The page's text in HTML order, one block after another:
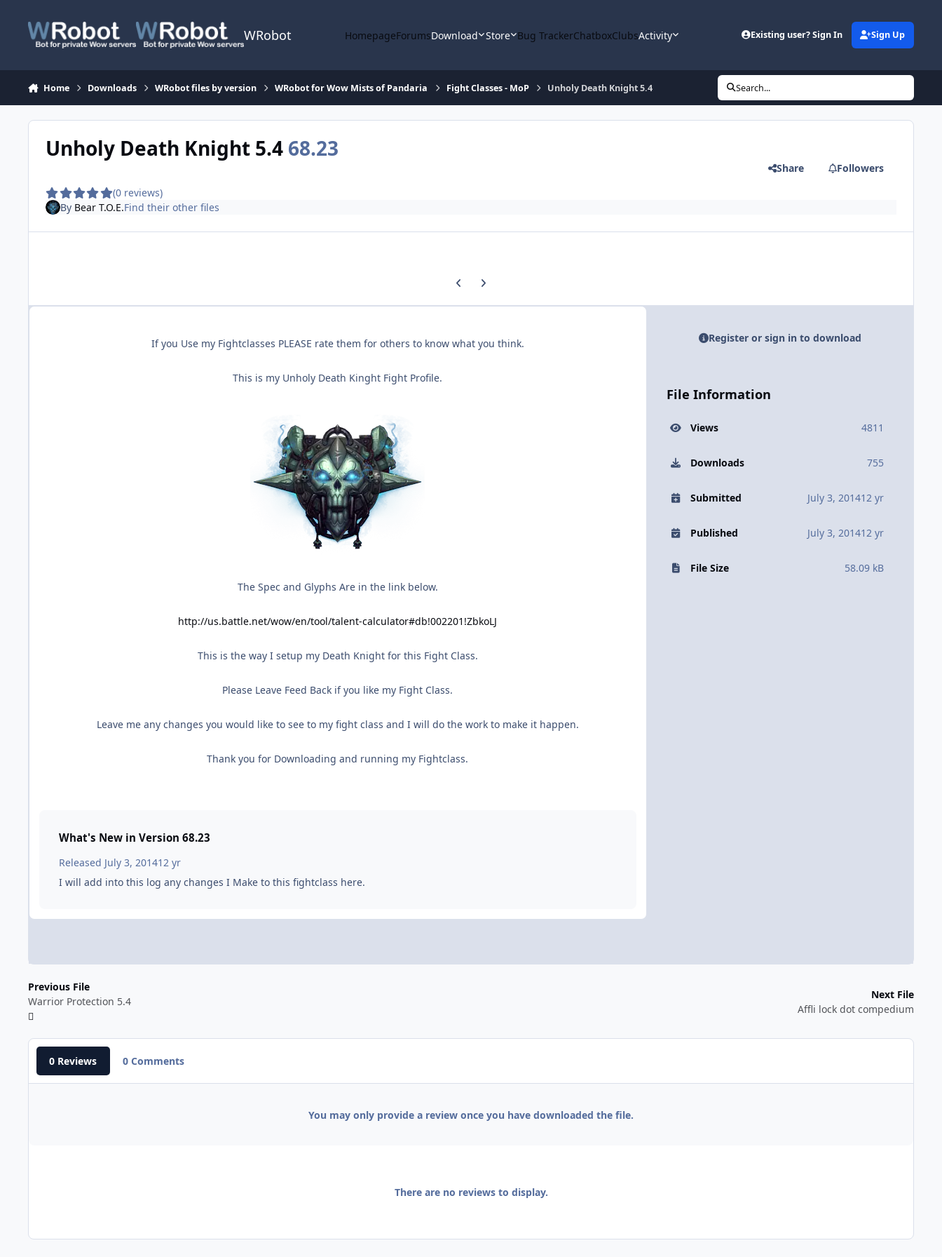
WRobot HomepageForumsDownload Store Bug TrackerChatboxClubsActivity Existing user? Sign In Sign Up
Home Downloads WRobot files by version WRobot for Wow Mists of Pandaria Fight Classes - MoP Unholy Death Knight 5.4 Search...
Unholy Death Knight 5.4 68.23
(0 reviews)
Share Followers
By Bear T.O.E.Find their other files
Previous carousel slide
Next carousel slide
If you Use my Fightclasses PLEASE rate them for others to know what you think.
This is my Unholy Death Kinght Fight Profile.
The Spec and Glyphs Are in the link below.
http://us.battle.net/wow/en/tool/talent-calculator#db!002201!ZbkoLJ
This is the way I setup my Death Knight for this Fight Class.
Please Leave Feed Back if you like my Fight Class.
Leave me any changes you would like to see to my fight class and I will do the work to make it happen.
Thank you for Downloading and running my Fightclass.
What's New in Version 68.23
Released July 3, 201412 yr
I will add into this log any changes I Make to this fightclass here.
Register or sign in to download
File Information
Views 4811
Downloads 755
Submitted July 3, 201412 yr
Published July 3, 201412 yr
File Size 58.09 kB
Previous File
Warrior Protection 5.4
Next File
Affli lock dot compedium
0 Reviews 0 Comments
You may only provide a review once you have downloaded the file.
There are no reviews to display.